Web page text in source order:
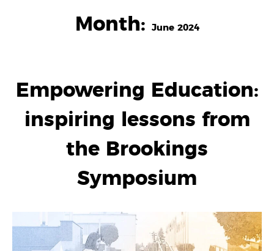
Month: June 2024
Empowering Education:
inspiring lessons from
the Brookings
Symposium